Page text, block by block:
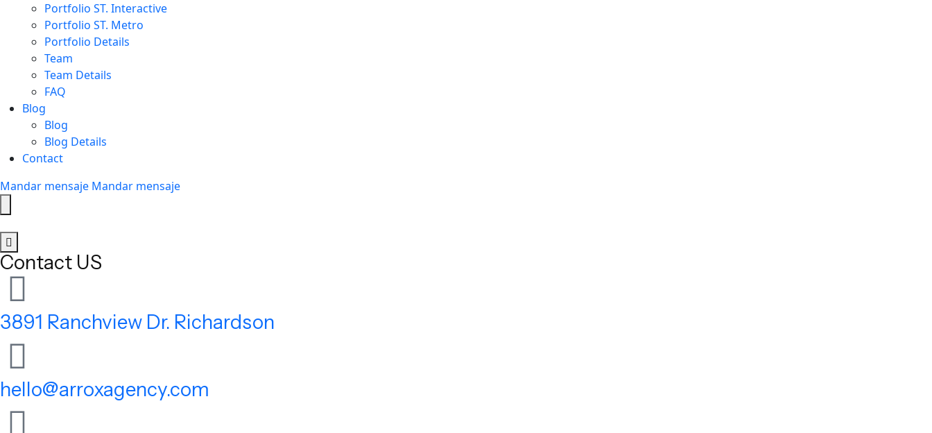
Portfolio ST. Interactive
Portfolio ST. Metro
Portfolio Details
Team
Team Details
FAQ
Blog
Blog
Blog Details
Contact
Mandar mensaje Mandar mensaje
Contact US
3891 Ranchview Dr. Richardson
hello@arroxagency.com